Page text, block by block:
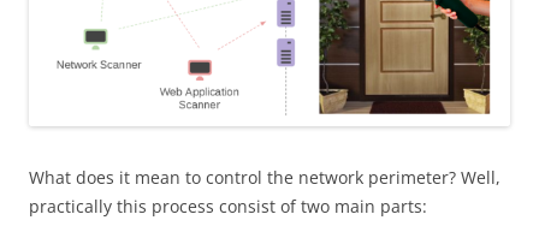
What does it mean to control the network perimeter? Well,
practically this process consist of two main parts: